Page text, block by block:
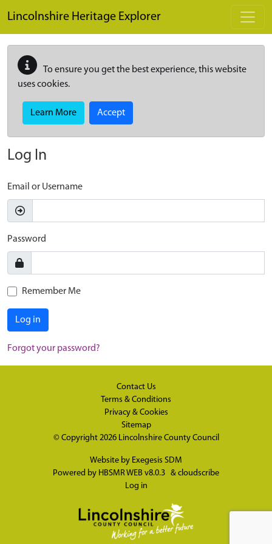
Lincolnshire Heritage Explorer
To ensure you get the best experience, this website
uses cookies.
Learn More Accept
Log In
Email or Username
Password
Remember Me
Log in
Forgot your password?
Contact Us
Terms & Conditions
Privacy & Cookies
Sitemap
© Copyright 2026 Lincolnshire County Council
Website by Exegesis SDM
Powered by HBSMR WEB v8.0.3 & cloudscribe
Log in